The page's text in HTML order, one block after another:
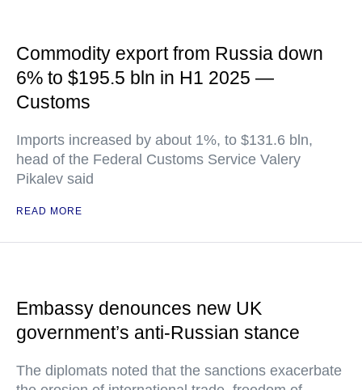
Commodity export from Russia down
6% to $195.5 bln in H1 2025 —
Customs
Imports increased by about 1%, to $131.6 bln,
head of the Federal Customs Service Valery
Pikalev said
READ MORE
Embassy denounces new UK
government’s anti-Russian stance
The diplomats noted that the sanctions exacerbate